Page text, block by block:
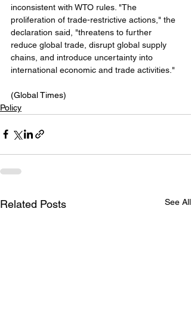
inconsistent with WTO rules. "The
proliferation of trade-restrictive actions," the
declaration said, "threatens to further
reduce global trade, disrupt global supply
chains, and introduce uncertainty into
international economic and trade activities."
(Global Times)
Policy
Related Posts See All